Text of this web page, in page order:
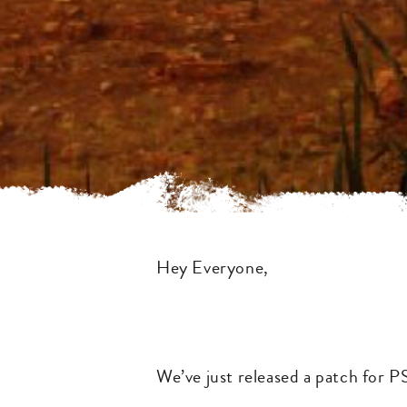
Hey Everyone,
We’ve just released a patch for